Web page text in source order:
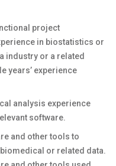
project
in biostatistics or
industry or a related
years’ experience
analysis experience
software.
and other tools to
or related data.